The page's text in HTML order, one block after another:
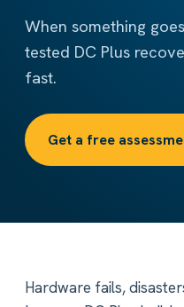
When something
tested DC Plus
fast.
Get a free
Hardware fails,